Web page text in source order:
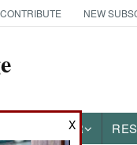
CONTRIBUTE NEW
OTHER
X